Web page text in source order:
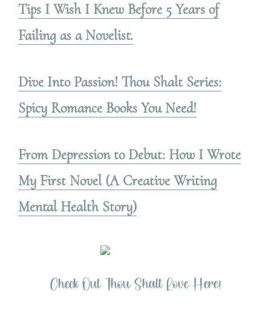
Tips I Wish I Knew Before 5 Years of
Failing as a Novelist.
Dive Into Passion! Thou Shalt Series:
Spicy Romance Books You Need!
From Depression to Debut: How I Wrote
My First Novel (A Creative Writing
Mental Health Story)
Check Out Thou Shalt Love Here!